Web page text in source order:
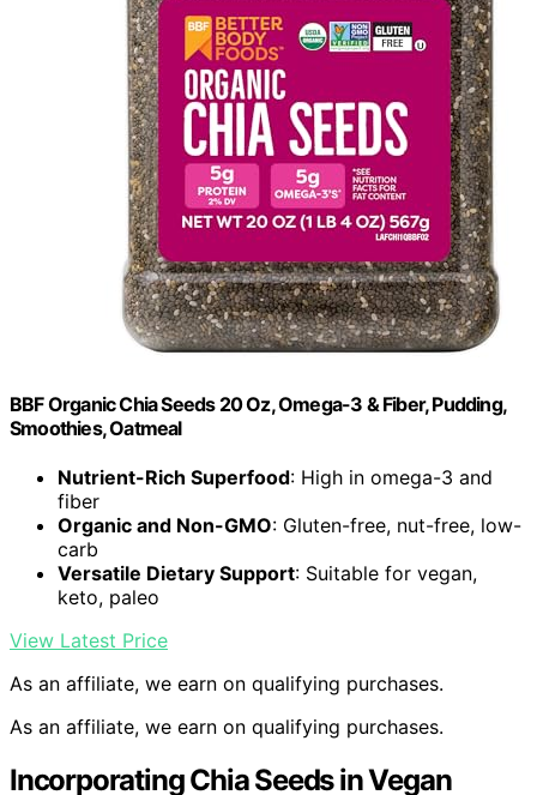
BBF Organic Chia Seeds 20 Oz, Omega-3 & Fiber, Pudding,
Smoothies, Oatmeal
Nutrient-Rich Superfood: High in omega-3 and
fiber
Organic and Non-GMO: Gluten-free, nut-free, low-
carb
Versatile Dietary Support: Suitable for vegan,
keto, paleo
View Latest Price
As an affiliate, we earn on qualifying purchases.
As an affiliate, we earn on qualifying purchases.
Incorporating Chia Seeds in Vegan